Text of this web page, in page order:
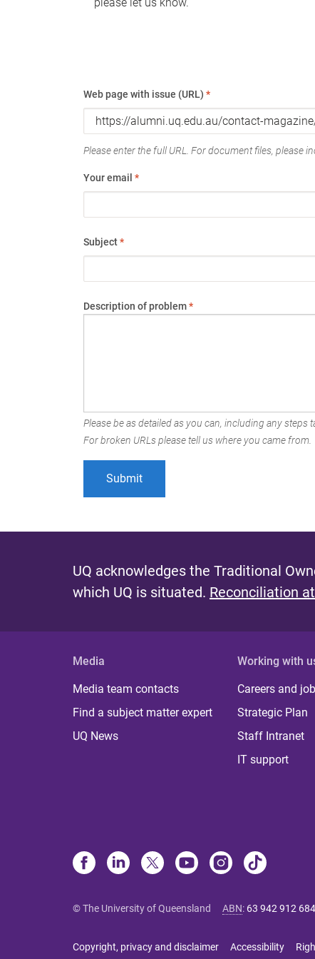
Web page with issue (URL) *
Please enter the full URL. For document files, please
Your email *
Subject*
Description of problem*
Please be as detailed as you can, including any steps
For broken URLs please tell us where you came from.
UQ acknowledges the Traditional
which UQ is situated. Reconciliation
Media
Media team contacts
Find a subject matter expert
UQ News
Working with
Careers and
Strategic Plan
Staff Intranet
IT support
© The University of Queensland ABN: 63 942 912 684
Copyright, privacy and disclaimer Accessibility